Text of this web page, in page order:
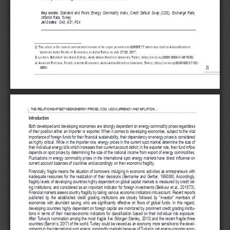
21
Key   words: Standard   and   Poors   Energy   Commodity   Index,   Credit   Default   Swap   (CDS),   Exchange   Rate,
Inflation Rate, Turkey
Jel Codes:
O43, G31, P24
2) This article is the revised and extended version of the paper presented in EUREFE’17 which was held by Adnan Menderes
University Aydin Faculty of Economics, in Aydin/Turkey, on July 27-29, 2017.
3) Lecturer, Buharkent Vocational College, Aydin Adnan Menderes University, Turkey, (https://orcid.org/0000-0003-4148-7655)
4) Assistant Professor, Faculty of Aydin Economics, Aydin Adnan Menderes University, Turkey, (https://orcid.org/0000-0002-1132-
388X)
Introduction
Both developed and developing economies are strongly dependent on energy commodity prices regardless
of their position either an importer or exporter. When it comes to developing economies, subject to the vital
importance of foreign funds for their financial sustainability, their dependency on energy prices is considered
as highly critical. While in the importer role, energy prices in the current spot market determine the size of
their individual energy bills which increases their current account deficit; in the exporter role, their fund inflow
depends on spot prices by determining the size of the national income from export of energy commodities.
Fluctuations in energy commodity prices in the international spot energy markets have direct influence on
current account balances of countries and accordingly on their economic fragility.
Financially, fragile means the situation of borrowers indulging in economic activities as entrepreneurs with
inadequate resources for the realization of their decisions (Bernanke and Gertler, 1990:88). Accordingly,
fragility levels of developing countries highly dependent on global capital markets is measured by credit rat-
ing institutions; and considered as an important indicator for foreign investments (Bekkour et al., 2015:73).
Financial markets assess country fragility by taking various economic indicators into account. Recent reports
published   by   the   established   credit   grading   institutions   are   closely   followed   by   “investor”   members   of
economies with abundant saving, who are significantly effective on flows of global funds. In this regard,
developing countries highly dependent on foreign capital are monitored by prominent credit grading institu-
tions in terms of their macroeconomic indicators for classification based on their individual risk exposure.
After Turkey’s nomination among the most fragile five (Morgan Stanley, 2013) and the recent fragile three
countries (Barron’s, 2017) of the world, Turkey could be viewed as an economy more sensitive to the devel-
opments in the international spot energy commodity markets because of Turkey’s net energy-importer econ-
THE RELATIONSHIP BETWEEN ENERGY PRICES, CDS, USD CURRENCY AND INFLATION ...